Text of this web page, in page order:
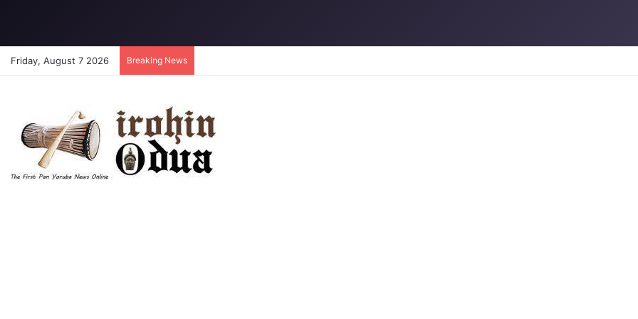
Friday, August 7 2026 Breaking News